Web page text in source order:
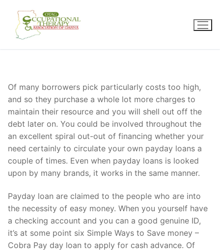
content
Of many borrowers pick particularly costs too high,
and so they purchase a whole lot more charges to
maintain their resource and you will shell out off the
debt later on. You could be involved throughout the
an excellent spiral out-out of financing whether your
need certainly to circulate your own payday loans a
couple of times. Even when payday loans is looked
upon by many brands, it works in the same manner.
Payday loan are claimed to the people who are into
the necessity of easy money. When you yourself have
a checking account and you can a good genuine ID,
it’s at some point six Simple Ways to Save money –
Cobra Pay day loan to apply for cash advance. Of